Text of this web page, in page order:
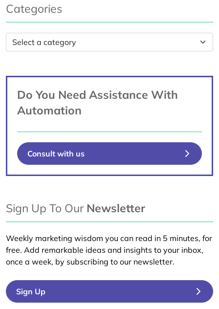
Categories
Do You Need Assistance With
Automation
Consult with us
Sign Up To Our Newsletter
Weekly marketing wisdom you can read in 5 minutes, for
free. Add remarkable ideas and insights to your inbox,
once a week, by subscribing to our newsletter.
Sign Up